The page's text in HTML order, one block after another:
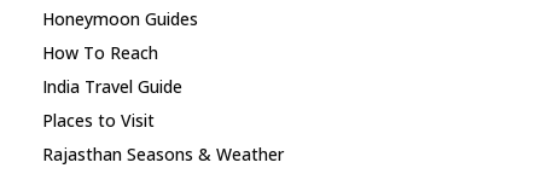
Honeymoon Guides
How To Reach
India Travel Guide
Places to Visit
Rajasthan Seasons & Weather